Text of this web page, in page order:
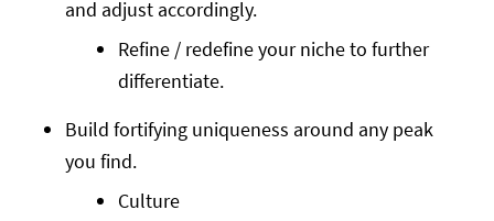
and adjust accordingly.
Refine / redefine your niche to further
differentiate.
Build fortifying uniqueness around any peak
you find.
Culture